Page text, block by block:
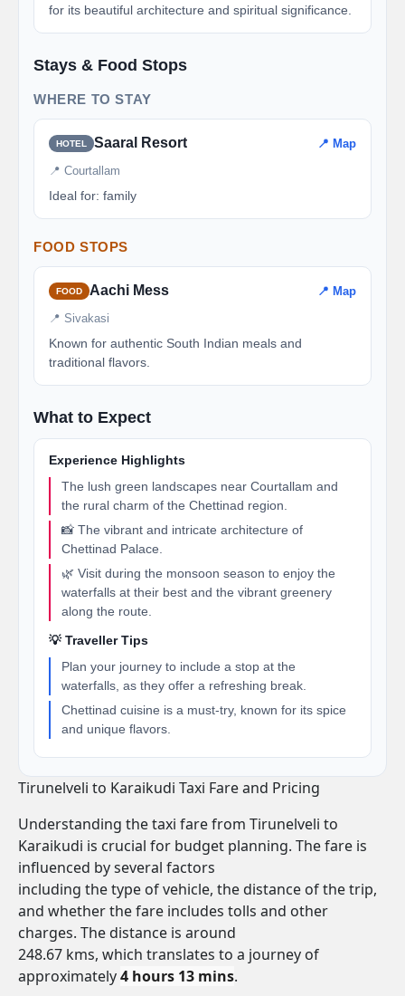
for its beautiful architecture and spiritual significance.
Stays & Food Stops
WHERE TO STAY
HOTEL Saaral Resort 📍 Map
📍 Courtallam
Ideal for: family
FOOD STOPS
FOOD Aachi Mess 📍 Map
📍 Sivakasi
Known for authentic South Indian meals and
traditional flavors.
What to Expect
Experience Highlights
The lush green landscapes near Courtallam and
the rural charm of the Chettinad region.
📸 The vibrant and intricate architecture of
Chettinad Palace.
🌿 Visit during the monsoon season to enjoy the
waterfalls at their best and the vibrant greenery
along the route.
💡 Traveller Tips
Plan your journey to include a stop at the
waterfalls, as they offer a refreshing break.
Chettinad cuisine is a must-try, known for its spice
and unique flavors.
Tirunelveli to Karaikudi Taxi Fare and Pricing
Understanding the taxi fare from Tirunelveli to
Karaikudi is crucial for budget planning. The fare is
influenced by several factors
including the type of vehicle, the distance of the trip,
and whether the fare includes tolls and other
charges. The distance is around
248.67 kms, which translates to a journey of
approximately4 hours 13 mins.